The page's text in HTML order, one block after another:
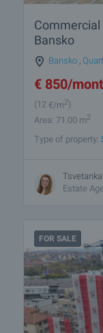
Bansko
Bansko ,
€ 850/
(12 €/m2)
Area: 71.00 m2
Type of property:
Estate
FOR SALE